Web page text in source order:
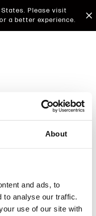
About
and ads, to
to analyse our traffic.
use of our site with
Please visit
a better experience.
An error report has
the website. If the
a moment or